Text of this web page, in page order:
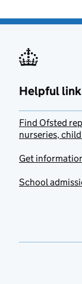
Helpful
Find Ofsted
nurseries,
Get
School